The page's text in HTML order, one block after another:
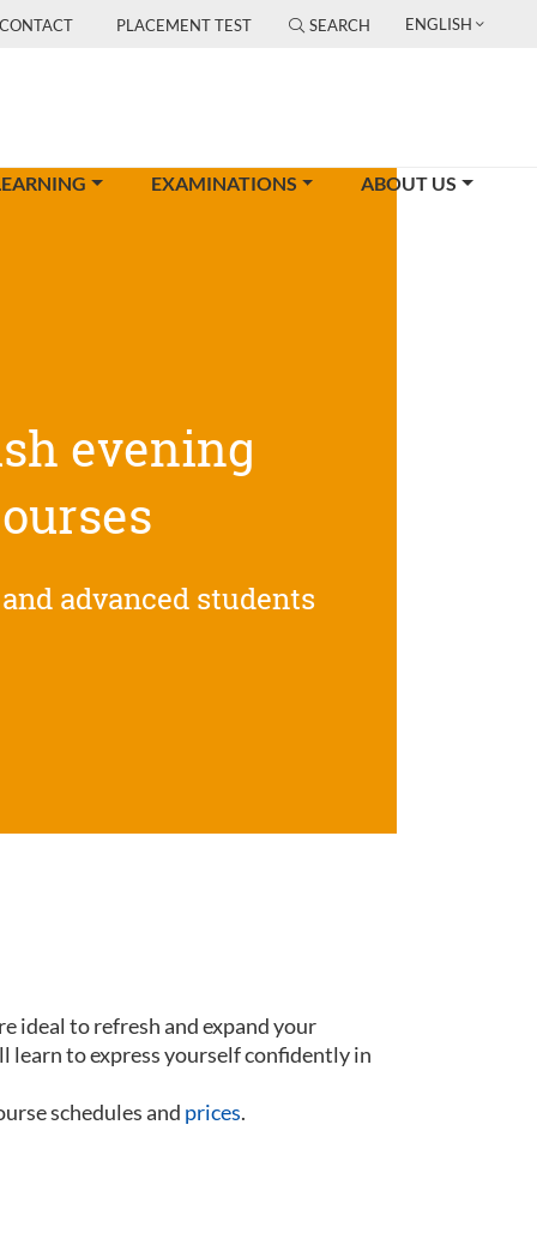
PLACEMENT TEST SEARCH ENGLISH
EXAMINATIONS ABOUT US
evening
advanced students
ideal to refresh and expand your
learn to express yourself confidently in
schedules and prices.